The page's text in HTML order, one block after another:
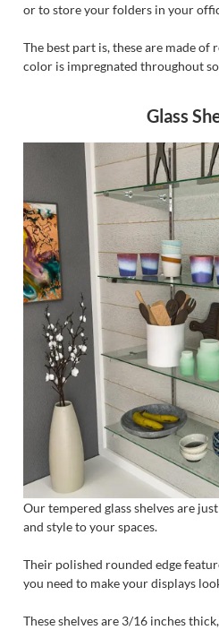
or to store your folders in your
The best part is, these are made of
color is impregnated throughout
Glass
Our tempered glass shelves are
and style to your spaces.
Their polished rounded edge
you need to make your displays
These shelves are 3/16 inches